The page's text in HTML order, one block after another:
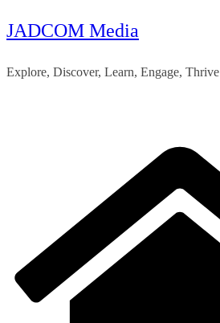
Skip
content
JADCOM Media
Explore, Discover, Learn, Engage, Thrive